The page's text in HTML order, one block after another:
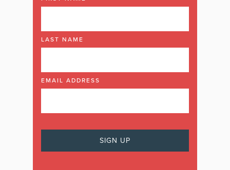
LAST NAME
EMAIL ADDRESS